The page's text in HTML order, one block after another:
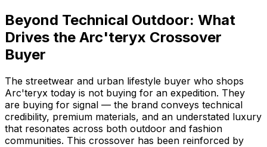
Beyond Technical Outdoor: What
Drives the Arc'teryx Crossover
Buyer
The streetwear and urban lifestyle buyer who shops
Arc'teryx today is not buying for an expedition. They
are buying for signal — the brand conveys technical
credibility, premium materials, and an understated luxury
that resonates across both outdoor and fashion
communities. This crossover has been reinforced by